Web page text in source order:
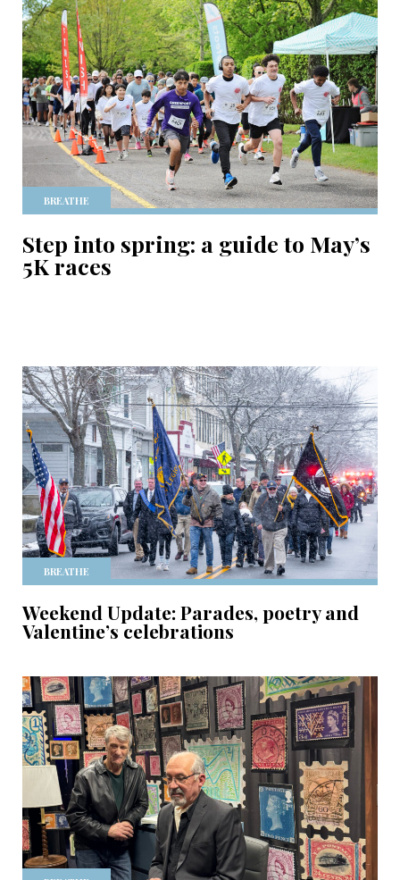
BREATHE
Step into spring: a guide to May’s
5K races
BREATHE
Weekend Update: Parades, poetry and
Valentine’s celebrations